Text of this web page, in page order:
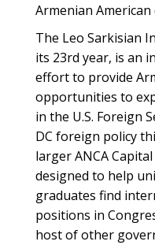
Armenian American
The Leo Sarkisian
its 23rd year, is an
effort to provide
opportunities to
in the U.S. Foreign
DC foreign policy
larger ANCA
designed to help
graduates find
positions in
host of other